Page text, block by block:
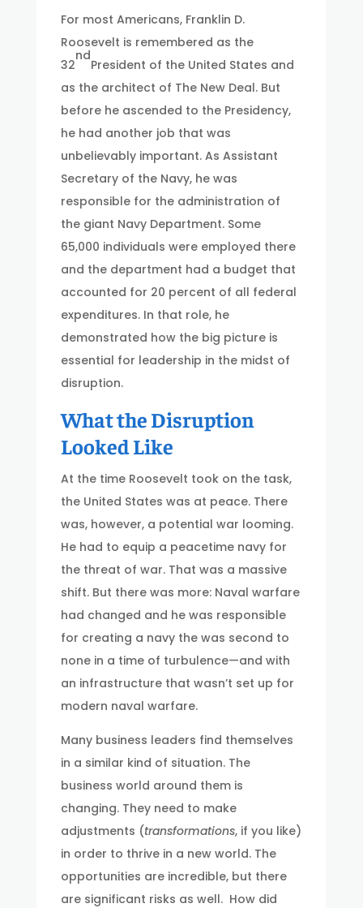
For most Americans, Franklin D.
Roosevelt is remembered as the
32
nd
President of the United States and
as the architect of The New Deal. But
before he ascended to the Presidency,
he had another job that was
unbelievably important. As Assistant
Secretary of the Navy, he was
responsible for the administration of
the giant Navy Department. Some
65,000 individuals were employed there
and the department had a budget that
accounted for 20 percent of all federal
expenditures. In that role, he
demonstrated how the big picture is
essential for leadership in the midst of
disruption.
What the Disruption
Looked Like
At the time Roosevelt took on the task,
the United States was at peace. There
was, however, a potential war looming.
He had to equip a peacetime navy for
the threat of war. That was a massive
shift. But there was more: Naval warfare
had changed and he was responsible
for creating a navy the was second to
none in a time of turbulence—and with
an infrastructure that wasn’t set up for
modern naval warfare.
Many business leaders find themselves
in a similar kind of situation. The
business world around them is
changing. They need to make
adjustments (transformations, if you like)
in order to thrive in a new world. The
opportunities are incredible, but there
are significant risks as well. How did